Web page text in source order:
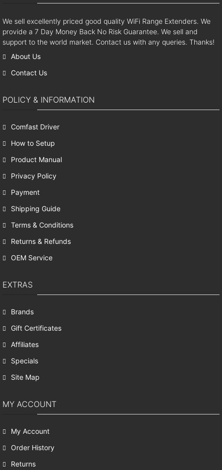
We sell excellently priced good quality WiFi Range Extenders. We
provide a 7 Day Money Back No Risk Guarantee. We sell and
support to the world market. Contact us with any queries. Thanks!
About Us
Contact Us
POLICY & INFORMATION
Comfast Driver
How to Setup
Product Manual
Privacy Policy
Payment
Shipping Guide
Terms & Conditions
Returns & Refunds
OEM Service
EXTRAS
Brands
Gift Certificates
Affiliates
Specials
Site Map
MY ACCOUNT
My Account
Order History
Returns